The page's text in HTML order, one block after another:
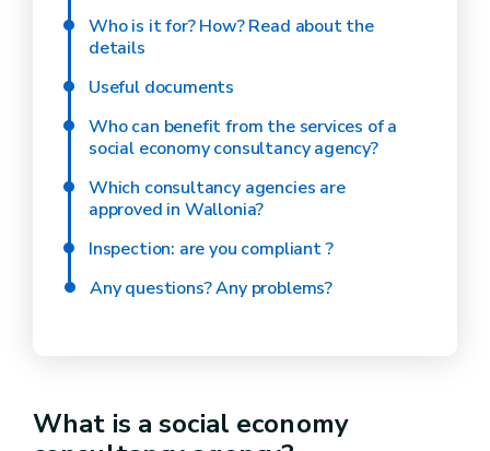
Who is it for? How? Read about the
details
Useful documents
Who can benefit from the services of a
social economy consultancy agency?
Which consultancy agencies are
approved in Wallonia?
Inspection: are you compliant ?
Any questions? Any problems?
What is a social economy